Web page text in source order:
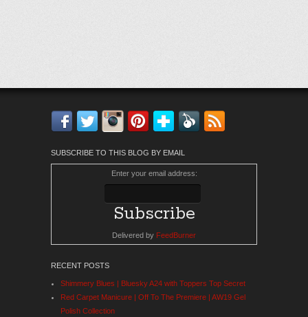
Facebook
TwitterInstagram
Pinterest
Bloglovin'
Feedly
SUBSCRIBE TO THIS BLOG BY EMAIL
Enter your email address:
Delivered by FeedBurner
RECENT POSTS
Shimmery Blues | Bluesky A24 with Toppers Top Secret
Red Carpet Manicure | Off To The Premiere | AW19 Gel
Polish Collection